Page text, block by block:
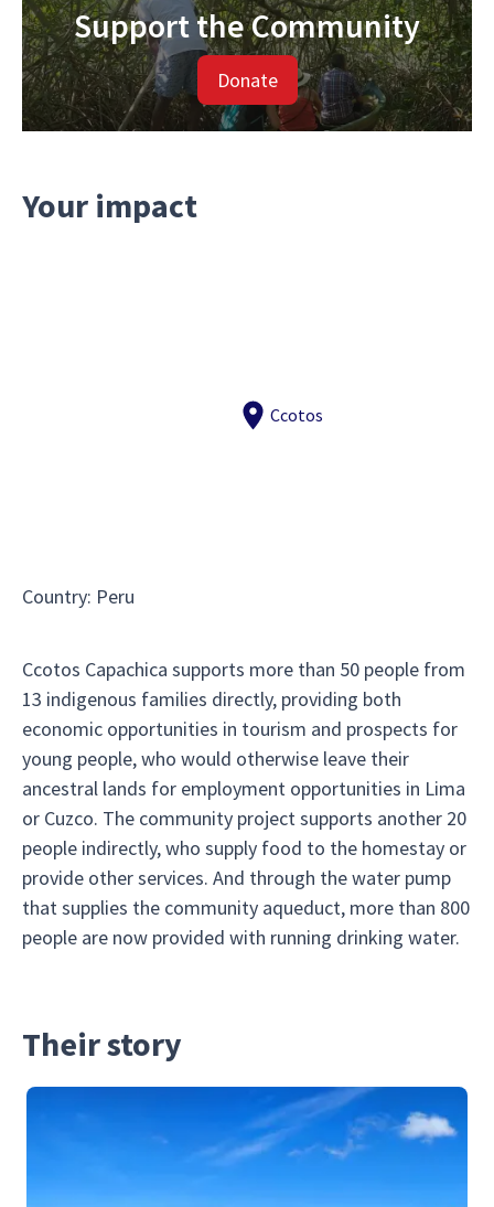
Support the Community
Donate
Your impact
Ccotos
Country: Peru
Ccotos Capachica supports more than 50 people from
13 indigenous families directly, providing both
economic opportunities in tourism and prospects for
young people, who would otherwise leave their
ancestral lands for employment opportunities in Lima
or Cuzco. The community project supports another 20
people indirectly, who supply food to the homestay or
provide other services. And through the water pump
that supplies the community aqueduct, more than 800
people are now provided with running drinking water.
Their story